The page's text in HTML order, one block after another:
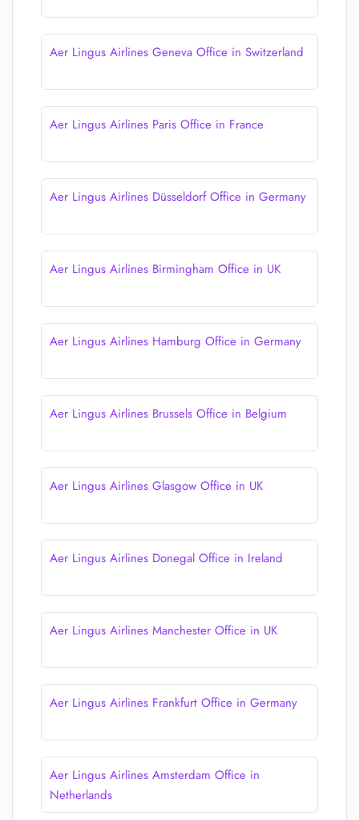
Aer Lingus Airlines Geneva Office in Switzerland
Aer Lingus Airlines Paris Office in France
Aer Lingus Airlines Düsseldorf Office in Germany
Aer Lingus Airlines Birmingham Office in UK
Aer Lingus Airlines Hamburg Office in Germany
Aer Lingus Airlines Brussels Office in Belgium
Aer Lingus Airlines Glasgow Office in UK
Aer Lingus Airlines Donegal Office in Ireland
Aer Lingus Airlines Manchester Office in UK
Aer Lingus Airlines Frankfurt Office in Germany
Aer Lingus Airlines Amsterdam Office in
Netherlands